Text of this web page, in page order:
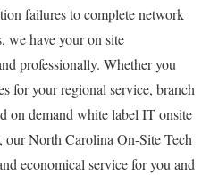
failures to complete network
we have your on site
professionally. Whether you
for your regional service, branch
on demand white label IT onsite
our North Carolina On-Site Tech
economical service for you and